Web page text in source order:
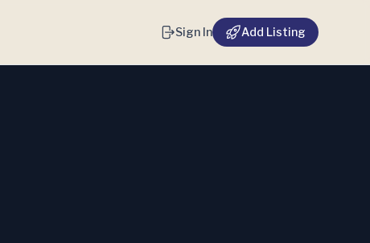
Sign In Add Listing